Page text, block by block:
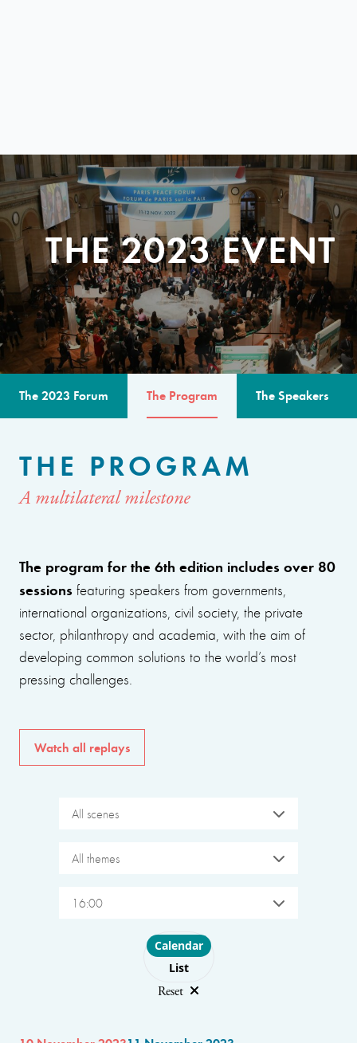
THE 2023 EVENT
The 2023 Forum The Program The Speakers
THE PROGRAM
A multilateral milestone
The program for the 6th edition includes over 80
sessions featuring speakers from governments,
international organizations, civil society, the private
sector, philanthropy and academia, with the aim of
developing common solutions to the world’s most
pressing challenges.
Watch all replays
All scenes
All themes
16:00
Choose layout
Calendar
List
Reset